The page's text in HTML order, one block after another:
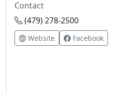
Contact
(479) 278-2500
Website Facebook